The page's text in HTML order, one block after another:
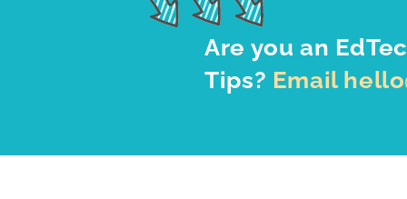
Are you an
Tips? Email